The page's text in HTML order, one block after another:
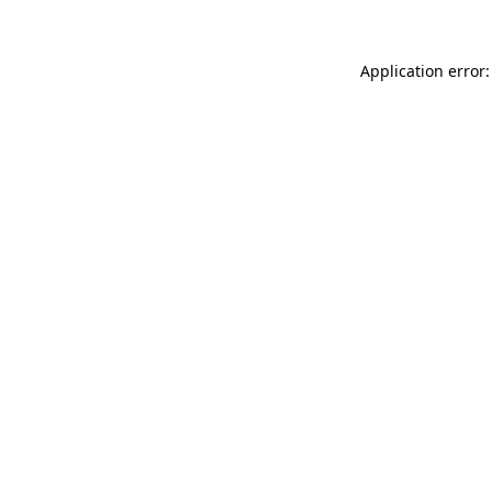
Application